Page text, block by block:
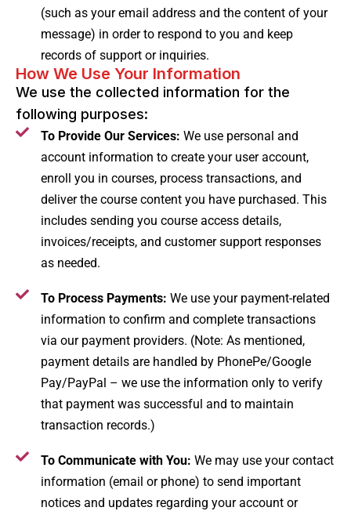
(such as your email address and the content of your
message) in order to respond to you and keep
records of support or inquiries.
How We Use Your Information
We use the collected information for the
following purposes:
To Provide Our Services: We use personal and
account information to create your user account,
enroll you in courses, process transactions, and
deliver the course content you have purchased. This
includes sending you course access details,
invoices/receipts, and customer support responses
as needed.
To Process Payments: We use your payment-related
information to confirm and complete transactions
via our payment providers. (Note: As mentioned,
payment details are handled by PhonePe/Google
Pay/PayPal – we use the information only to verify
that payment was successful and to maintain
transaction records.)
To Communicate with You: We may use your contact
information (email or phone) to send important
notices and updates regarding your account or